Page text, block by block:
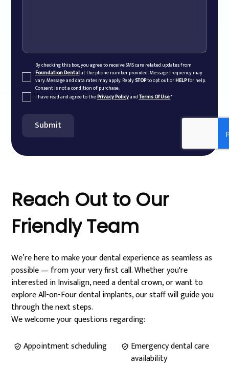
By checking this box, you agree to receive SMS care related updates from
Foundation Dentalat the phone number provided. Message frequency may
vary. Message and data rates may apply. ReplySTOPto opt out orHELPfor help.
Consent is not a condition of purchase.
I have read and agree to thePrivacy PolicyandTerms Of Use*
Reach Out to Our
Friendly Team
We’re here to make your dental experience as seamless as
possible — from your very first call. Whether you're
interested in Invisalign, need a dental crown, or want to
explore All-on-Four dental implants, our staff will guide you
through the next steps.
We welcome your questions regarding:
Appointment scheduling
Emergency dental care
availability